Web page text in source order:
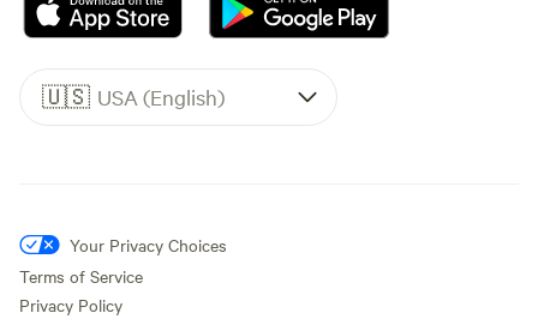
🇺🇸 USA (English)
Your Privacy Choices
Terms of Service
Privacy Policy